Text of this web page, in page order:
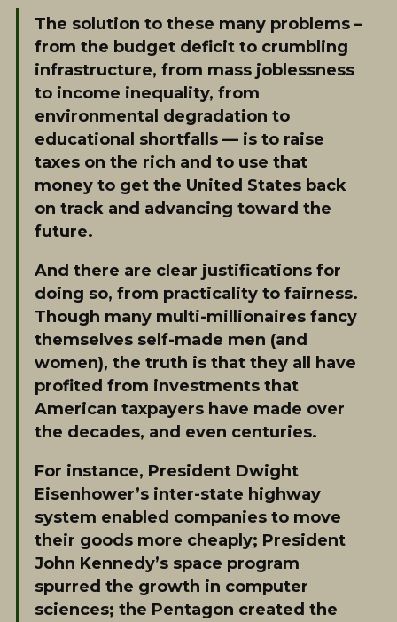
The solution to these many problems –
from the budget deficit to crumbling
infrastructure, from mass joblessness
to income inequality, from
environmental degradation to
educational shortfalls — is to raise
taxes on the rich and to use that
money to get the United States back
on track and advancing toward the
future.
And there are clear justifications for
doing so, from practicality to fairness.
Though many multi-millionaires fancy
themselves self-made men (and
women), the truth is that they all have
profited from investments that
American taxpayers have made over
the decades, and even centuries.
For instance, President Dwight
Eisenhower’s inter-state highway
system enabled companies to move
their goods more cheaply; President
John Kennedy’s space program
spurred the growth in computer
sciences; the Pentagon created the